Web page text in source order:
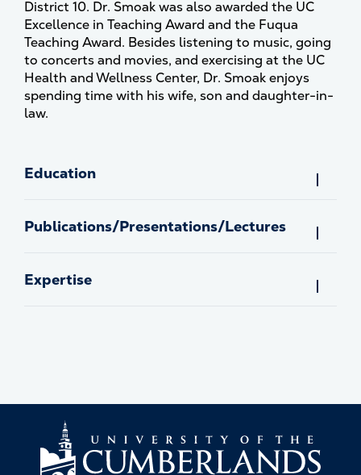
District 10. Dr. Smoak was also awarded the UC
Excellence in Teaching Award and the Fuqua
Teaching Award. Besides listening to music, going
to concerts and movies, and exercising at the UC
Health and Wellness Center, Dr. Smoak enjoys
spending time with his wife, son and daughter-in-
law.
Education
Publications/Presentations/Lectures
Expertise